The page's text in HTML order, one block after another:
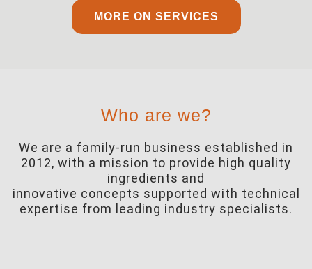
MORE ON SERVICES
Who are we?
We are a family-run business established in
2012, with a mission to provide high quality
ingredients and
innovative concepts supported with technical
expertise from leading industry specialists.